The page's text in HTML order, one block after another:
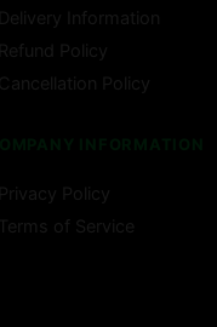
Delivery Information
Refund Policy
Cancellation Policy
Privacy Policy
Terms of Service